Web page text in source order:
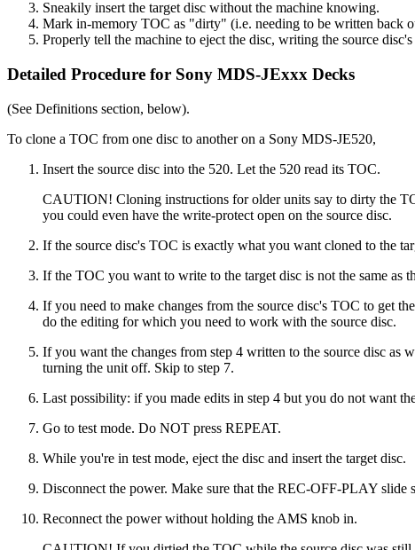
Sneakily insert the target disc without the machine knowing.
Mark in-memory TOC as "dirty" (i.e. needing to be written back
Properly tell the machine to eject the disc, writing the source
Detailed Procedure for Sony MDS-JExxx Decks
(See Definitions section, below).
To clone a TOC from one disc to another on a Sony MDS-JE520,
Insert the source disc into the 520. Let the 520 read its TOC.
CAUTION! Cloning instructions for older units say to dirty the
you could even have the write-protect open on the source disc.
If the source disc's TOC is exactly what you want cloned to the
If the TOC you want to write to the target disc is not the same as
If you need to make changes from the source disc's TOC to get
do the editing for which you need to work with the source disc.
If you want the changes from step 4 written to the source disc
turning the unit off. Skip to step 7.
Last possibility: if you made edits in step 4 but you do not want
Go to test mode. Do NOT press REPEAT.
While you're in test mode, eject the disc and insert the target disc.
Disconnect the power. Make sure that the REC-OFF-PLAY slide
Reconnect the power without holding the AMS knob in.